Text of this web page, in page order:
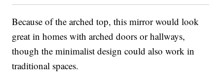
Because of the arched top, this mirror would look
great in homes with arched doors or hallways,
though the minimalist design could also work in
traditional spaces.